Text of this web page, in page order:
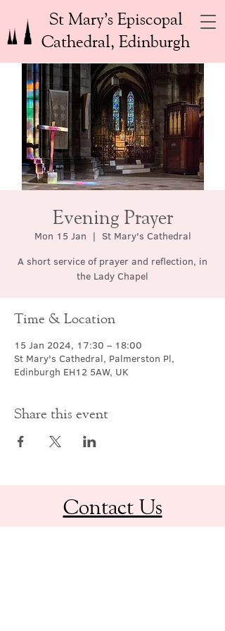
St Mary’s Episcopal
Cathedral, Edinburgh
Evening Prayer
Mon 15 Jan
  |
St Mary's Cathedral
A short service of prayer and reflection, in
the Lady Chapel
Time & Location
15 Jan 2024, 17:30 – 18:00
St Mary's Cathedral, Palmerston Pl,
Edinburgh EH12 5AW, UK
Share this event
Contact Us